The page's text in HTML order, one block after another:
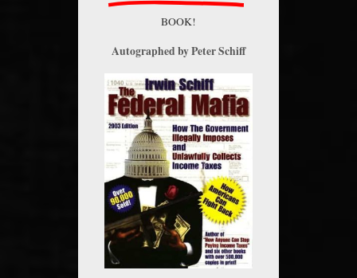
BOOK!
Autographed by Peter Schiff